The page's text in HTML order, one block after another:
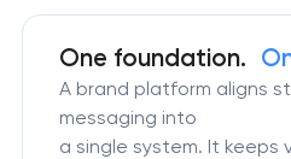
One foundation.
A brand platform aligns
messaging into
a single system. It keeps